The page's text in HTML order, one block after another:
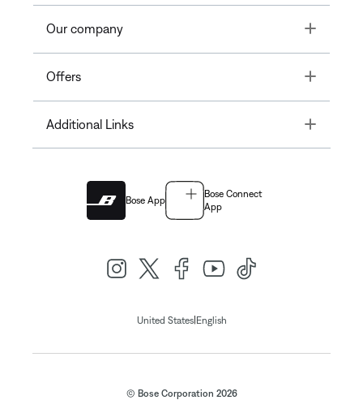
Our company Toggle
Offers Toggle
Additional Links Toggle
Bose App
Bose Connect
App
United States|English
© Bose Corporation 2026